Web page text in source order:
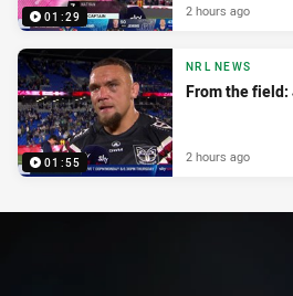
01:29 2 hours ago
01:55
NRL NEWS
From the field:
2 hours ago